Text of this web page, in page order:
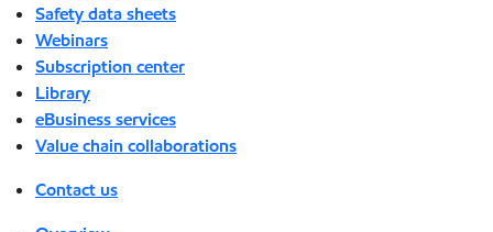
Safety data sheets
Webinars
Subscription center
Library
eBusiness services
Value chain collaborations
Contact us